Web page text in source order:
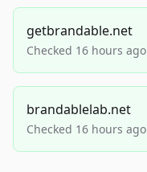
getbrandable.net
Checked 16 hours ago
brandablelab.net
Checked 16 hours ago